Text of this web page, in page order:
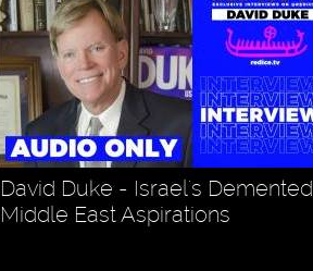
David Duke - Israel's Demented
Middle East Aspirations